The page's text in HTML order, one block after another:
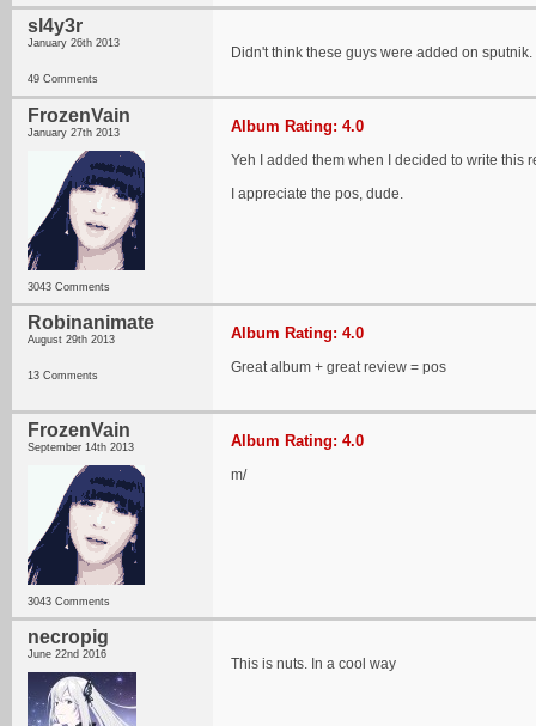
sl4y3r
January 26th 2013
49 Comments
Didn't think these guys were added on
FrozenVain
January 27th 2013
3043 Comments
Album Rating: 4.0
Yeh I added them when I decided to write this
I appreciate the pos, dude.
Robinanimate
August 29th 2013
13 Comments
Album Rating: 4.0
Great album + great review = pos
FrozenVain
September 14th 2013
3043 Comments
Album Rating: 4.0
m/
necropig
June 22nd 2016
This is nuts. In a cool way